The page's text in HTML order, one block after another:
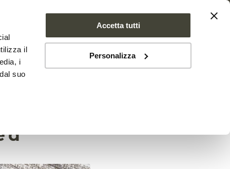
il
i
suo
Accetta tutti
Personalizza
NEWS CONTACTS